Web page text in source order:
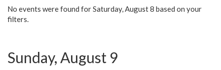
No events were found for Saturday, August 8 based on your
filters.
Sunday, August 9